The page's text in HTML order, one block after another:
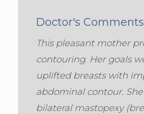
Doctor's Comments
This pleasant mother
contouring. Her goals
uplifted breasts with
abdominal contour.
bilateral mastopexy